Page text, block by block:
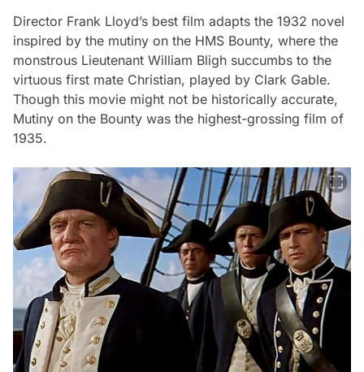
Director Frank Lloyd’s best film adapts the 1932 novel
inspired by the mutiny on the HMS Bounty, where the
monstrous Lieutenant William Bligh succumbs to the
virtuous first mate Christian, played by Clark Gable.
Though this movie might not be historically accurate,
Mutiny on the Bounty was the highest-grossing film of
1935.